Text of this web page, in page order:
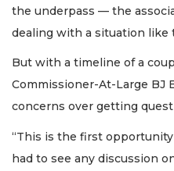
the underpass — the
dealing with a situation like
But with a timeline of a
Commissioner-At-Large BJ
concerns over getting
“This is the first
had to see any discussion